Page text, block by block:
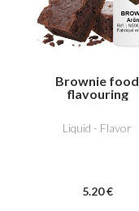
Brownie food
flavouring
Liquid - Flavor
5.20 €